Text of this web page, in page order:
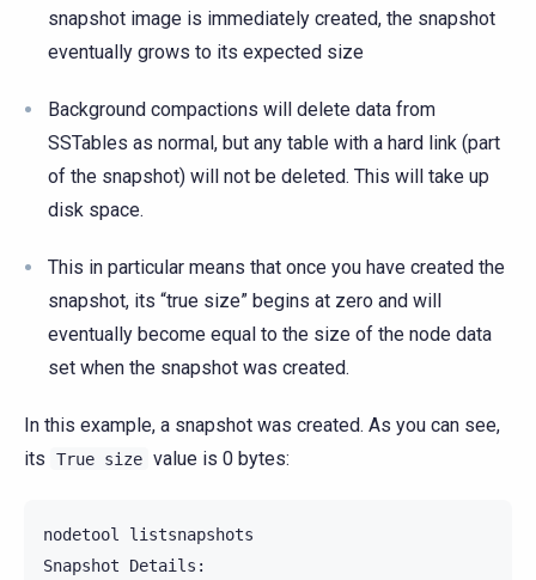
snapshot image is immediately created, the snapshot
eventually grows to its expected size
Background compactions will delete data from
SSTables as normal, but any table with a hard link (part
of the snapshot) will not be deleted. This will take up
disk space.
This in particular means that once you have created the
snapshot, its “true size” begins at zero and will
eventually become equal to the size of the node data
set when the snapshot was created.
In this example, a snapshot was created. As you can see,
its
True size value is 0 bytes:
nodetool listsnapshots
Snapshot Details: